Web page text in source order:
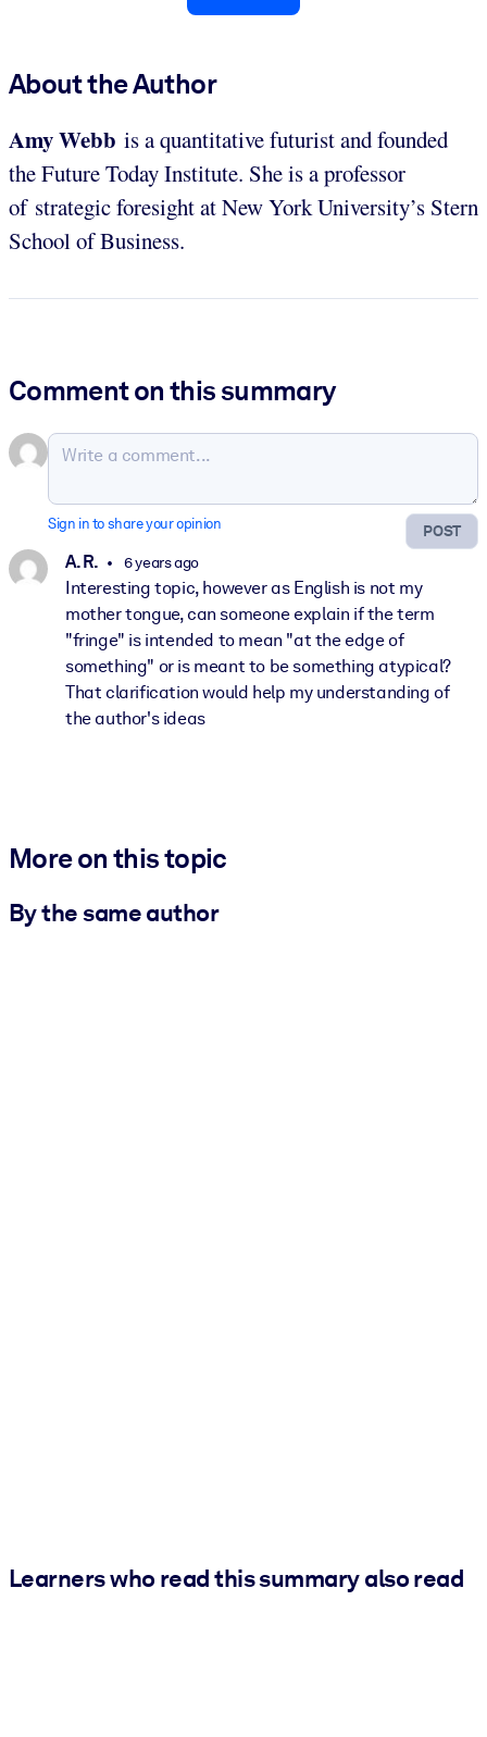
About the Author
Amy Webb is a quantitative futurist and founded
the Future Today Institute. She is a professor
of strategic foresight at New York University’s Stern
School of Business.
Comment on this summary
POST
Sign in to share your opinion
A. R. 6 years ago
Interesting topic, however as English is not my
mother tongue, can someone explain if the term
"fringe" is intended to mean "at the edge of
something" or is meant to be something atypical?
That clarification would help my understanding of
the author's ideas
More on this topic
By the same author
Learners who read this summary also read